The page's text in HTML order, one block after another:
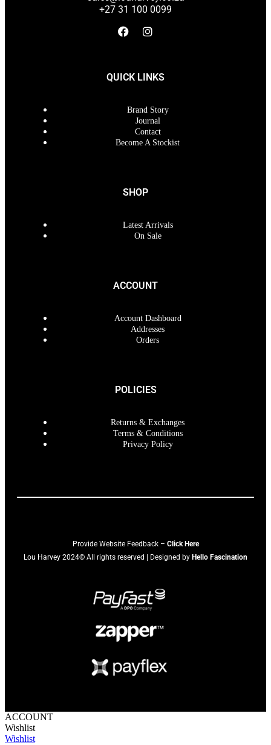
+27 31 100 0099
QUICK LINKS
Brand Story
Journal
Contact
Become A Stockist
SHOP
Latest Arrivals
On Sale
ACCOUNT
Account Dashboard
Addresses
Orders
POLICIES
Returns & Exchanges
Terms & Conditions
Privacy Policy
Provide Website Feedback – Click Here
Lou Harvey 2024© All rights reserved | Designed by Hello Fascination
ACCOUNT
Wishlist
Wishlist